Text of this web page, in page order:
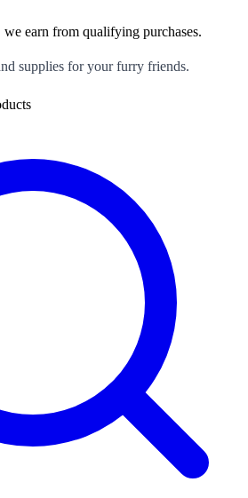
earn from qualifying purchases.
supplies for your furry friends.